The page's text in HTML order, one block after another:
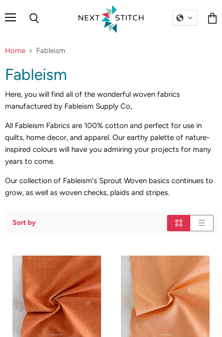
Home Fableism
Fableism
Here, you will find all of the wonderful woven fabrics
manufactured by Fableism Supply Co,
All Fableism Fabrics are 100% cotton and perfect for use in
quilts, home decor, and apparel. Our earthy palette of nature-
inspired colours will have you admiring your projects for many
years to come.
Our collection of Fableism's Sprout Woven basics continues to
grow, as well as woven checks, plaids and stripes.
Sort by